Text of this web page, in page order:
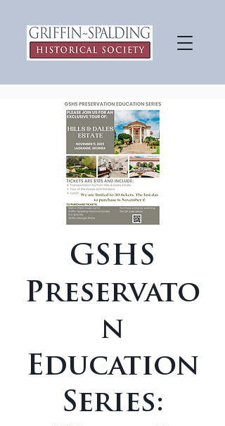
GSHS
Preservato
n
Education
Series: